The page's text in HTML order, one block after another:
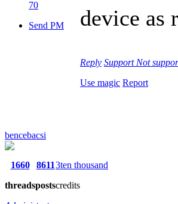
70
Send PM
device as
Reply Support Not
Use magic Report
bencebacsi
1660
threads
8611
posts
3ten thousand
credits